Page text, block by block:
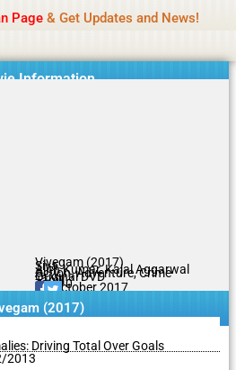
Page& Get Updates and News!
Information
Vivegam (2017)
Siva
Ajith Kumar, Kajal Aggarwal
Action, Adventure, Crime
Original DVD
Tamil
7.1/10
22 October 2017
(2017)
Driving Total Over Goals
2013
to contributors
including betting,
or CBD.